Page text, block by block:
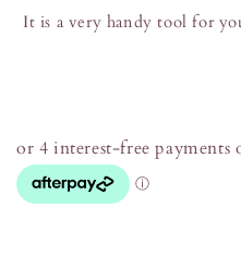
It is a very handy tool for